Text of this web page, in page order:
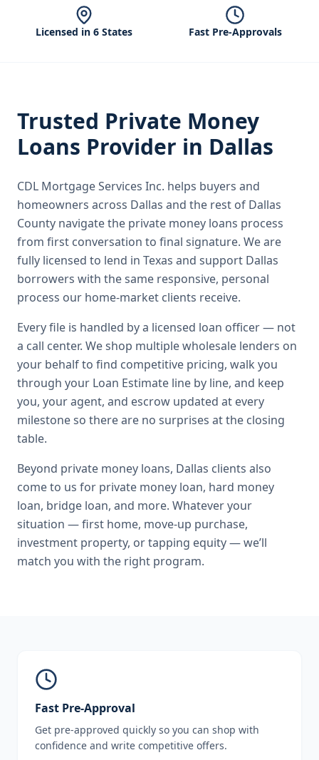
Licensed in 6 States Fast Pre-Approvals
Trusted Private Money
Loans Provider in Dallas
CDL Mortgage Services Inc. helps buyers and
homeowners across Dallas and the rest of Dallas
County navigate the private money loans process
from first conversation to final signature. We are
fully licensed to lend in Texas and support Dallas
borrowers with the same responsive, personal
process our home-market clients receive.
Every file is handled by a licensed loan officer — not
a call center. We shop multiple wholesale lenders on
your behalf to find competitive pricing, walk you
through your Loan Estimate line by line, and keep
you, your agent, and escrow updated at every
milestone so there are no surprises at the closing
table.
Beyond private money loans, Dallas clients also
come to us for private money loan, hard money
loan, bridge loan, and more. Whatever your
situation — first home, move-up purchase,
investment property, or tapping equity — we’ll
match you with the right program.
Fast Pre-Approval
Get pre-approved quickly so you can shop with
confidence and write competitive offers.